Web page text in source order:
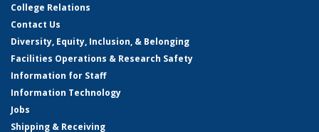
College Relations
Contact Us
Diversity, Equity, Inclusion, & Belonging
Facilities Operations & Research Safety
Information for Staff
Information Technology
Jobs
Shipping & Receiving